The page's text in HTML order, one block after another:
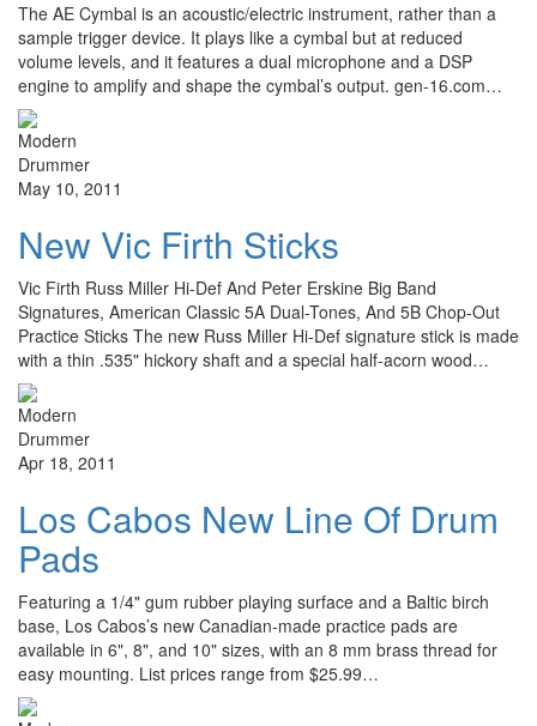
The AE Cymbal is an acoustic/electric instrument, rather than a
sample trigger device. It plays like a cymbal but at reduced
volume levels, and it features a dual microphone and a DSP
engine to amplify and shape the cymbal’s output. gen-16.com…
May 10, 2011
New Vic Firth Sticks
Vic Firth Russ Miller Hi-Def And Peter Erskine Big Band
Signatures, American Classic 5A Dual-Tones, And 5B Chop-Out
Practice Sticks The new Russ Miller Hi-Def signature stick is made
with a thin .535" hickory shaft and a special half-acorn wood…
Apr 18, 2011
Los Cabos New Line Of Drum
Pads
Featuring a 1/4" gum rubber playing surface and a Baltic birch
base, Los Cabos’s new Canadian-made practice pads are
available in 6", 8", and 10" sizes, with an 8 mm brass thread for
easy mounting. List prices range from $25.99…